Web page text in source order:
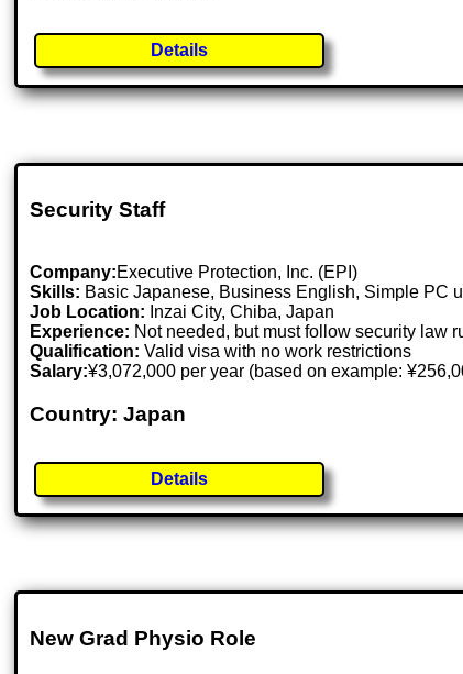
Details
Security Staff
Company:Executive Protection, Inc. (EPI)
Skills: Basic Japanese, Business English, Simple PC
Job Location: Inzai City, Chiba, Japan
Experience: Not needed, but must follow security law
Qualification: Valid visa with no work restrictions
Salary:¥3,072,000 per year (based on example:
Country: Japan
Details
New Grad Physio Role